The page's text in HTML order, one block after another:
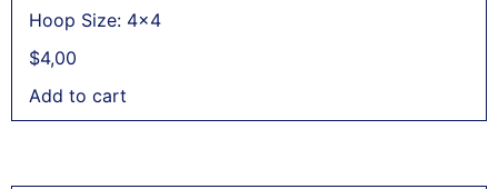
Hoop Size: 4x4
$4,00
Add to cart